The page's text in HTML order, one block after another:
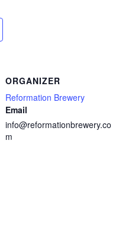
ORGANIZER
Reformation Brewery
Email
info@reformationbrewery.co
m